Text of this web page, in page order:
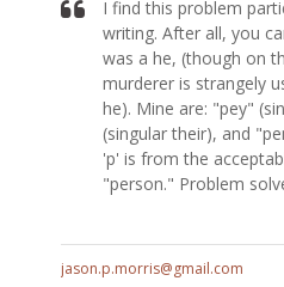
I find this problem
writing. After all, you
was a he, (though on
murderer is strangely
he). Mine are: "pey"
(singular their), and
'p' is from the
"person." Problem
jason.p.morris@gmail.com